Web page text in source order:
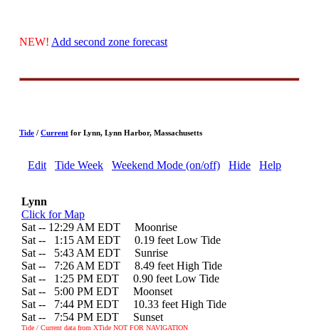
NEW! Add second zone forecast
Tide / Current for Lynn, Lynn Harbor, Massachusetts
Edit Tide Week Weekend Mode (on/off) Hide Help
Lynn
Click for Map
Sat -- 12:29 AM EDT Moonrise
Sat --
1:15 AM EDT 0.19 feet Low Tide
Sat --
5:43 AM EDT Sunrise
Sat --
7:26 AM EDT 8.49 feet High Tide
Sat --
1:25 PM EDT 0.90 feet Low Tide
Sat --
5:00 PM EDT Moonset
Sat --
7:44 PM EDT 10.33 feet High Tide
Sat --
7:54 PM EDT Sunset
Tide / Current data from XTide NOT FOR NAVIGATION